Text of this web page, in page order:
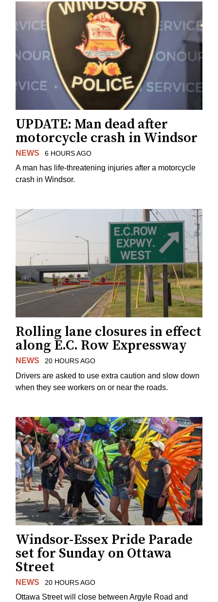
UPDATE: Man dead after
motorcycle crash in Windsor
NEWS 6 HOURS AGO
A man has life-threatening injuries after a motorcycle
crash in Windsor.
Rolling lane closures in effect
along E.C. Row Expressway
NEWS 20 HOURS AGO
Drivers are asked to use extra caution and slow down
when they see workers on or near the roads.
Windsor-Essex Pride Parade
set for Sunday on Ottawa
Street
NEWS 20 HOURS AGO
Ottawa Street will close between Argyle Road and